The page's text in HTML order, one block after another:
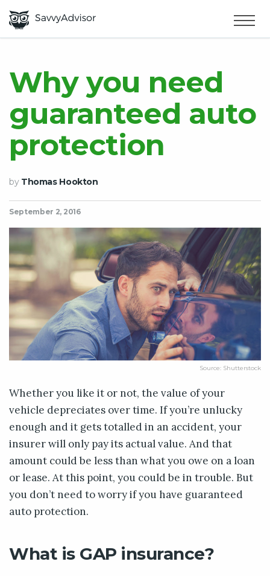
SMART MONEY
ABOUT US
Why you need
guaranteed auto
protection
by Thomas Hookton
September 2, 2016
Source: Shutterstock
Whether you like it or not, the value of your
vehicle depreciates over time. If you’re unlucky
enough and it gets totalled in an accident, your
insurer will only pay its actual value. And that
amount could be less than what you owe on a loan
or lease. At this point, you could be in trouble. But
you don’t need to worry if you have guaranteed
auto protection.
What is GAP insurance?